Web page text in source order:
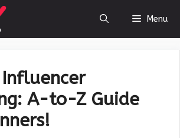
Menu
A-to-Z Guide